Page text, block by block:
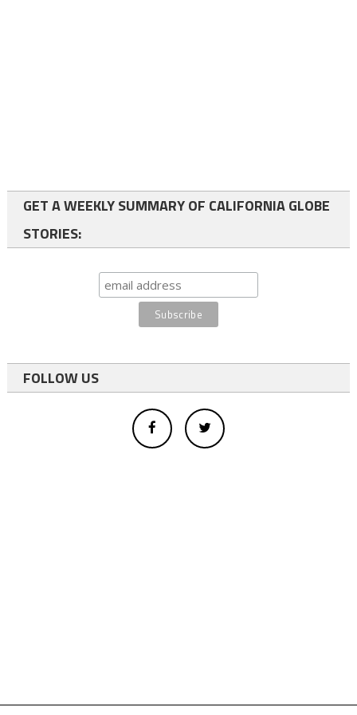
GET A WEEKLY SUMMARY OF CALIFORNIA GLOBE
STORIES:
FOLLOW US